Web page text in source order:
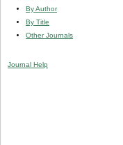
By Author
By Title
Other Journals
Journal Help